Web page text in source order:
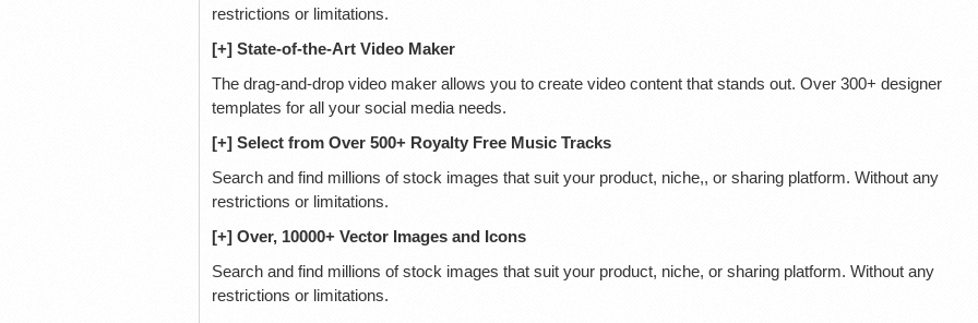
restrictions or limitations.
[+] State-of-the-Art Video Maker
The drag-and-drop video maker allows you to create video content that stands out. Over 300+ designer
templates for all your social media needs.
[+] Select from Over 500+ Royalty Free Music Tracks
Search and find millions of stock images that suit your product, niche,, or sharing platform. Without any
restrictions or limitations.
[+] Over, 10000+ Vector Images and Icons
Search and find millions of stock images that suit your product, niche, or sharing platform. Without any
restrictions or limitations.